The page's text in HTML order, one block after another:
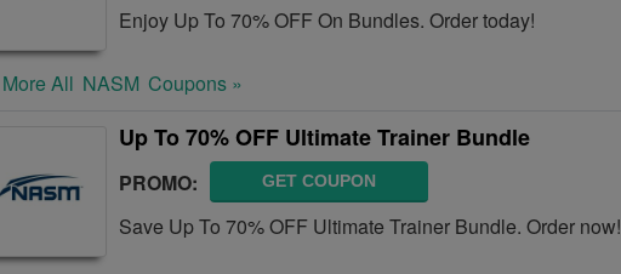
Enjoy Up To 70% OFF On Bundles. Order today!
More All NASM Coupons »
Up To 70% OFF Ultimate Trainer Bundle
PROMO: GET COUPON
Save Up To 70% OFF Ultimate Trainer Bundle. Order now!